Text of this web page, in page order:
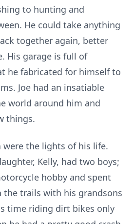
to hunting and
He could take anything
together again, better
His garage is full of
he fabricated for himself to
Joe had an insatiable
world around him and
things.
were the lights of his life.
Kelly, had two boys;
hobby and spent
the trails with his grandsons
time riding dirt bikes only